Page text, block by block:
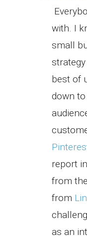
with. I
small
best of
down
report
from
from
as an